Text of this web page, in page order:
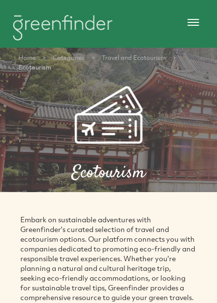
Home > Categories > Travel and Ecotourism
>
Ecotourism
Ecotourism
Embark on sustainable adventures with
Greenfinder's curated selection of travel and
ecotourism options. Our platform connects you with
companies dedicated to promoting eco-friendly and
responsible travel experiences. Whether you're
planning a natural and cultural heritage trip,
seeking eco-friendly accommodations, or looking
for sustainable travel tips, Greenfinder provides a
comprehensive resource to guide your green travels.